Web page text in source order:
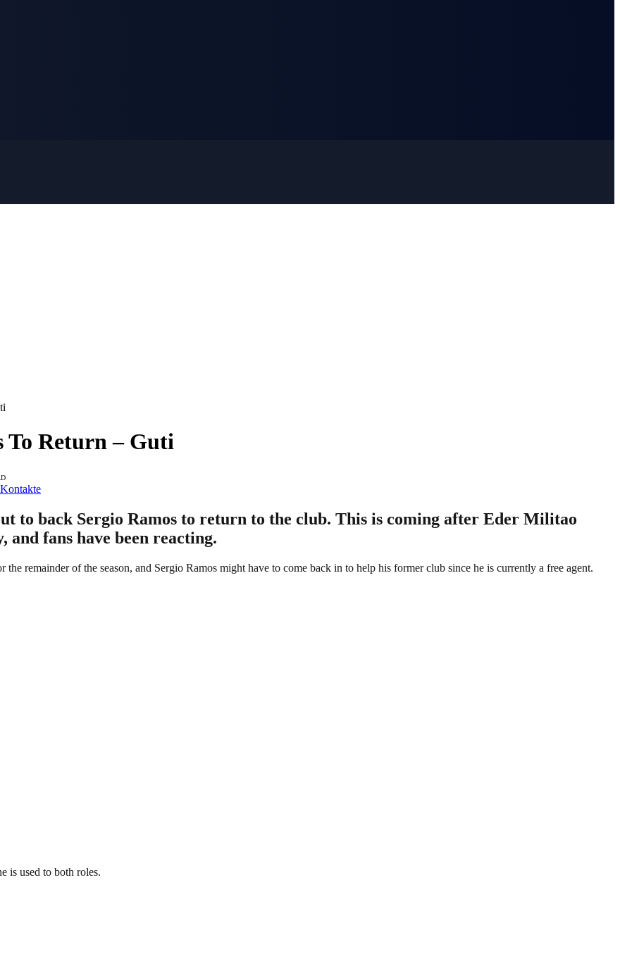
To Return – Guti
to back Sergio Ramos to return to the club. This is coming after Eder Militao
fans have been reacting.
the remainder of the season, and Sergio Ramos might have to come back in to help his former club since he is currently a free agent.
is used to both roles.